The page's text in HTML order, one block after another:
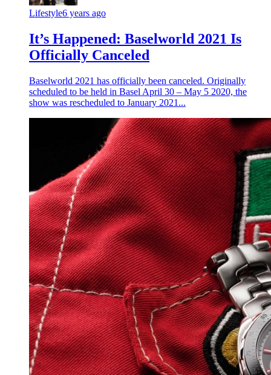
Lifestyle6 years ago
It’s Happened: Baselworld 2021 Is
Officially Canceled
Baselworld 2021 has officially been canceled. Originally
scheduled to be held in Basel April 30 – May 5 2020, the
show was rescheduled to January 2021...